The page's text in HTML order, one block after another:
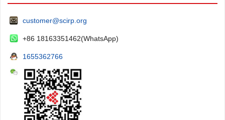
customer@scirp.org
+86 18163351462(WhatsApp)
1655362766